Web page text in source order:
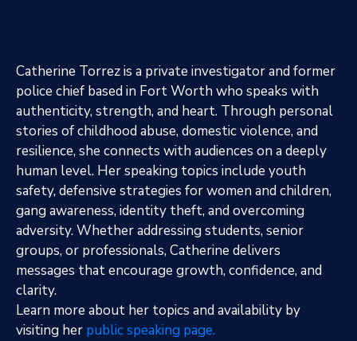
Catherine Torrez is a private investigator and former
police chief based in Fort Worth who speaks with
authenticity, strength, and heart. Through personal
stories of childhood abuse, domestic violence, and
resilience, she connects with audiences on a deeply
human level. Her speaking topics include youth
safety, defensive strategies for women and children,
gang awareness, identity theft, and overcoming
adversity. Whether addressing students, senior
groups, or professionals, Catherine delivers
messages that encourage growth, confidence, and
clarity.
Learn more about her topics and availability by
visiting her public speaking page.